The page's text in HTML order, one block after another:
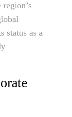
status as a